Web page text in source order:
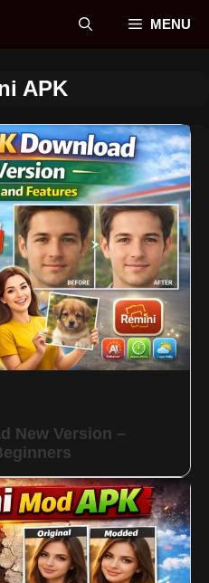
MENU
APK
New Version –